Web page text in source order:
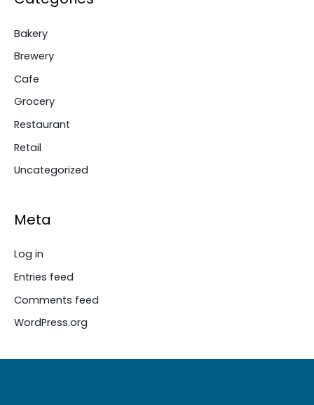
Bakery
Brewery
Cafe
Grocery
Restaurant
Retail
Uncategorized
Meta
Log in
Entries feed
Comments feed
WordPress.org